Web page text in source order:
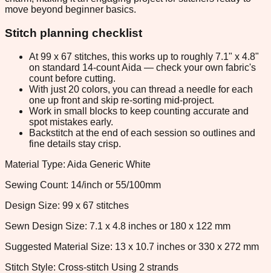
move beyond beginner basics.
Stitch planning checklist
At 99 x 67 stitches, this works up to roughly 7.1" x 4.8"
on standard 14-count Aida — check your own fabric's
count before cutting.
With just 20 colors, you can thread a needle for each
one up front and skip re-sorting mid-project.
Work in small blocks to keep counting accurate and
spot mistakes early.
Backstitch at the end of each session so outlines and
fine details stay crisp.
Material Type: Aida Generic White
Sewing Count: 14/inch or 55/100mm
Design Size: 99 x 67 stitches
Sewn Design Size: 7.1 x 4.8 inches or 180 x 122 mm
Suggested Material Size: 13 x 10.7 inches or 330 x 272 mm
Stitch Style: Cross-stitch Using 2 strands